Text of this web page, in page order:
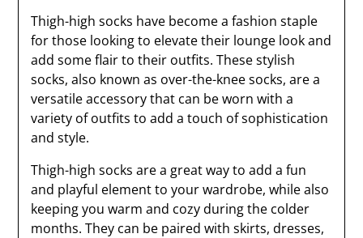
Thigh-high socks have become a fashion staple
for those looking to elevate their lounge look and
add some flair to their outfits. These stylish
socks, also known as over-the-knee socks, are a
versatile accessory that can be worn with a
variety of outfits to add a touch of sophistication
and style.
Thigh-high socks are a great way to add a fun
and playful element to your wardrobe, while also
keeping you warm and cozy during the colder
months. They can be paired with skirts, dresses,